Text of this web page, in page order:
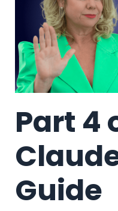
Part 4
Guide